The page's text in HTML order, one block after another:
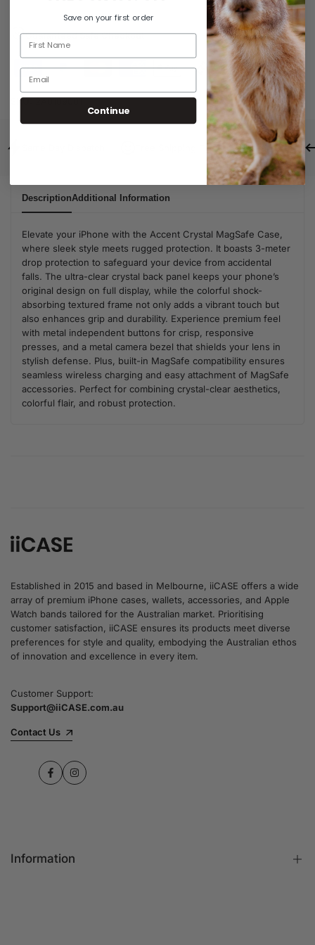
Guaranteed Safe Checkout
SKU:2A0109001
Free Shipping For Orders Over $80
DescriptionAdditional Information
Elevate your iPhone with the Accent Crystal MagSafe Case,
where sleek style meets rugged protection. It boasts 3-meter
drop protection to safeguard your device from accidental
falls. The ultra-clear crystal back panel keeps your phone’s
original design on full display, while the colorful shock-
absorbing textured frame not only adds a vibrant touch but
also enhances grip and durability. Experience premium feel
with metal independent buttons for crisp, responsive
presses, and a metal camera bezel that shields your lens in
stylish defense. Plus, built-in MagSafe compatibility ensures
seamless wireless charging and easy attachment of MagSafe
accessories. Perfect for combining crystal-clear aesthetics,
colorful flair, and robust protection.
Established in 2015 and based in Melbourne, iiCASE offers a wide
array of premium iPhone cases, wallets, accessories, and Apple
Watch bands tailored for the Australian market. Prioritising
customer satisfaction, iiCASE ensures its products meet diverse
preferences for style and quality, embodying the Australian ethos
of innovation and excellence in every item.
Customer Support:
Support@iiCASE.com.au
Contact Us
FacebookInstagram
Information
Save on your first order
Continue